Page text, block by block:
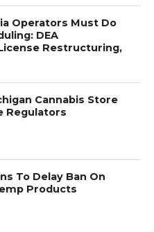
Operators Must Do
DEA
Restructuring,
Cannabis Store
Regulators
To Delay Ban On
Products